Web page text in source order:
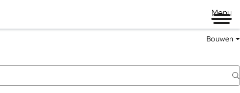
Menu
Bouwen